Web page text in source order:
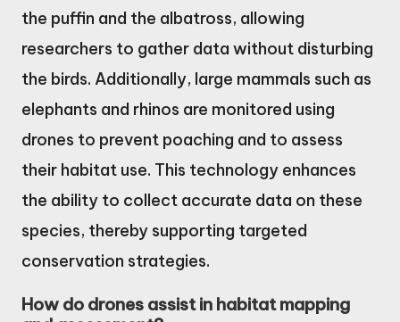
the puffin and the albatross, allowing
researchers to gather data without disturbing
the birds. Additionally, large mammals such as
elephants and rhinos are monitored using
drones to prevent poaching and to assess
their habitat use. This technology enhances
the ability to collect accurate data on these
species, thereby supporting targeted
conservation strategies.
How do drones assist in habitat mapping